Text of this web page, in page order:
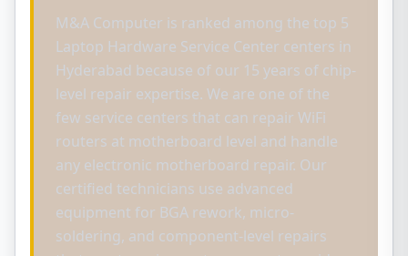
M&A Computer is ranked among the top 5
Laptop Hardware Service Center centers in
Hyderabad because of our 15 years of chip-
level repair expertise. We are one of the
few service centers that can repair WiFi
routers at motherboard level and handle
any electronic motherboard repair. Our
certified technicians use advanced
equipment for BGA rework, micro-
soldering, and component-level repairs